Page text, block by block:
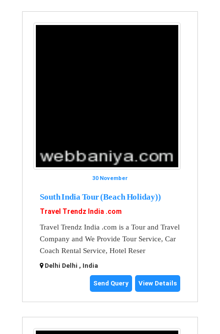
30 November
South India Tour (Beach Holiday))
Travel Trendz India .com
Travel Trendz India .com is a Tour and Travel
Company and We Provide Tour Service, Car
Coach Rental Service, Hotel Reser
Delhi Delhi , India
Send Query View Details